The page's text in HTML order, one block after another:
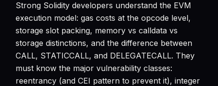
Strong Solidity developers understand the EVM
execution model: gas costs at the opcode level,
storage slot packing, memory vs calldata vs
storage distinctions, and the difference between
CALL, STATICCALL, and DELEGATECALL. They
must know the major vulnerability classes:
reentrancy (and CEI pattern to prevent it), integer